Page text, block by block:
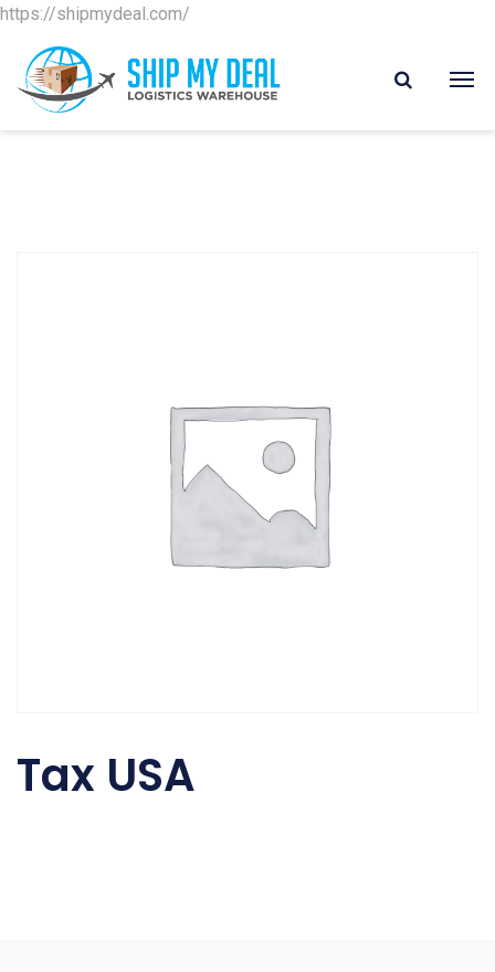
https://shipmydeal.com/
Tax USA